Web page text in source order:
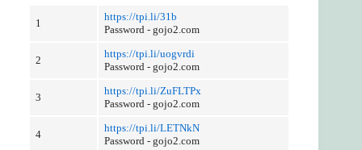
1
https://tpi.li/31b
Password - gojo2.com
2
https://tpi.li/uogvrdi
Password - gojo2.com
3
https://tpi.li/ZuFLTPx
Password - gojo2.com
4
https://tpi.li/LETNkN
Password - gojo2.com